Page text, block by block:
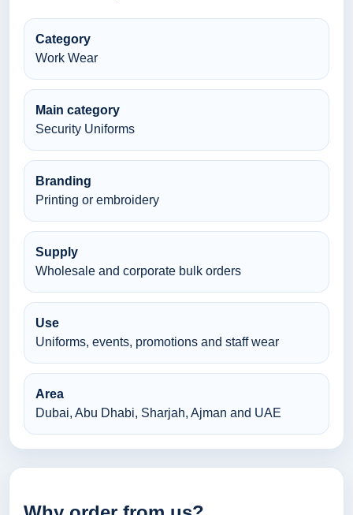
Category
Work Wear
Main category
Security Uniforms
Branding
Printing or embroidery
Supply
Wholesale and corporate bulk orders
Use
Uniforms, events, promotions and staff wear
Area
Dubai, Abu Dhabi, Sharjah, Ajman and UAE